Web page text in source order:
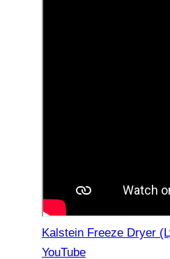
Kalstein Freeze Dryer
YouTube